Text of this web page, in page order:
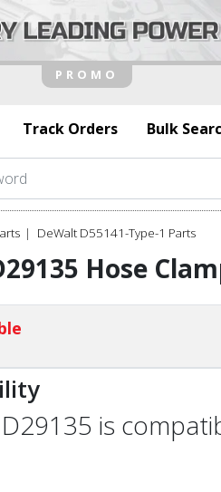
Track Orders Bulk
DeWalt D55141-Type-1 Parts
Hose
is